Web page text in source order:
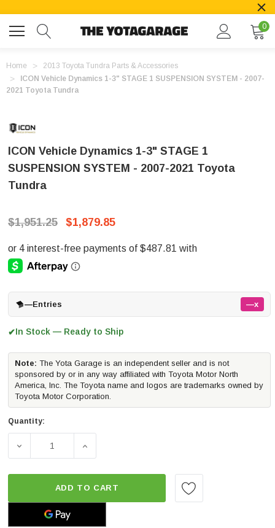
0
Home
2013 Toyota Tundra Parts & Accessories
ICON Vehicle Dynamics 1-3" STAGE 1 SUSPENSION SYSTEM - 2007-
2021 Toyota Tundra
ICON Vehicle Dynamics 1-3" STAGE 1
SUSPENSION SYSTEM - 2007-2021 Toyota
Tundra
$1,951.25 $1,879.85
—Entries —x
✔In Stock — Ready to Ship
Note: The Yota Garage is an independent seller and is not
sponsored by or in any way affiliated with Toyota Motor North
America, Inc. The Toyota name and logos are trademarks owned by
Toyota Motor Corporation.
Quantity:
DECREASE QUANTITY OF ICON VEHICLE DYNAMICS 1-3"
INCREASE QUANTITY OF ICON VEHICLE
ADD TO CART